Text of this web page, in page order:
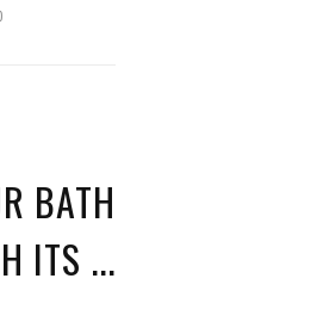
BATH
ITS ...